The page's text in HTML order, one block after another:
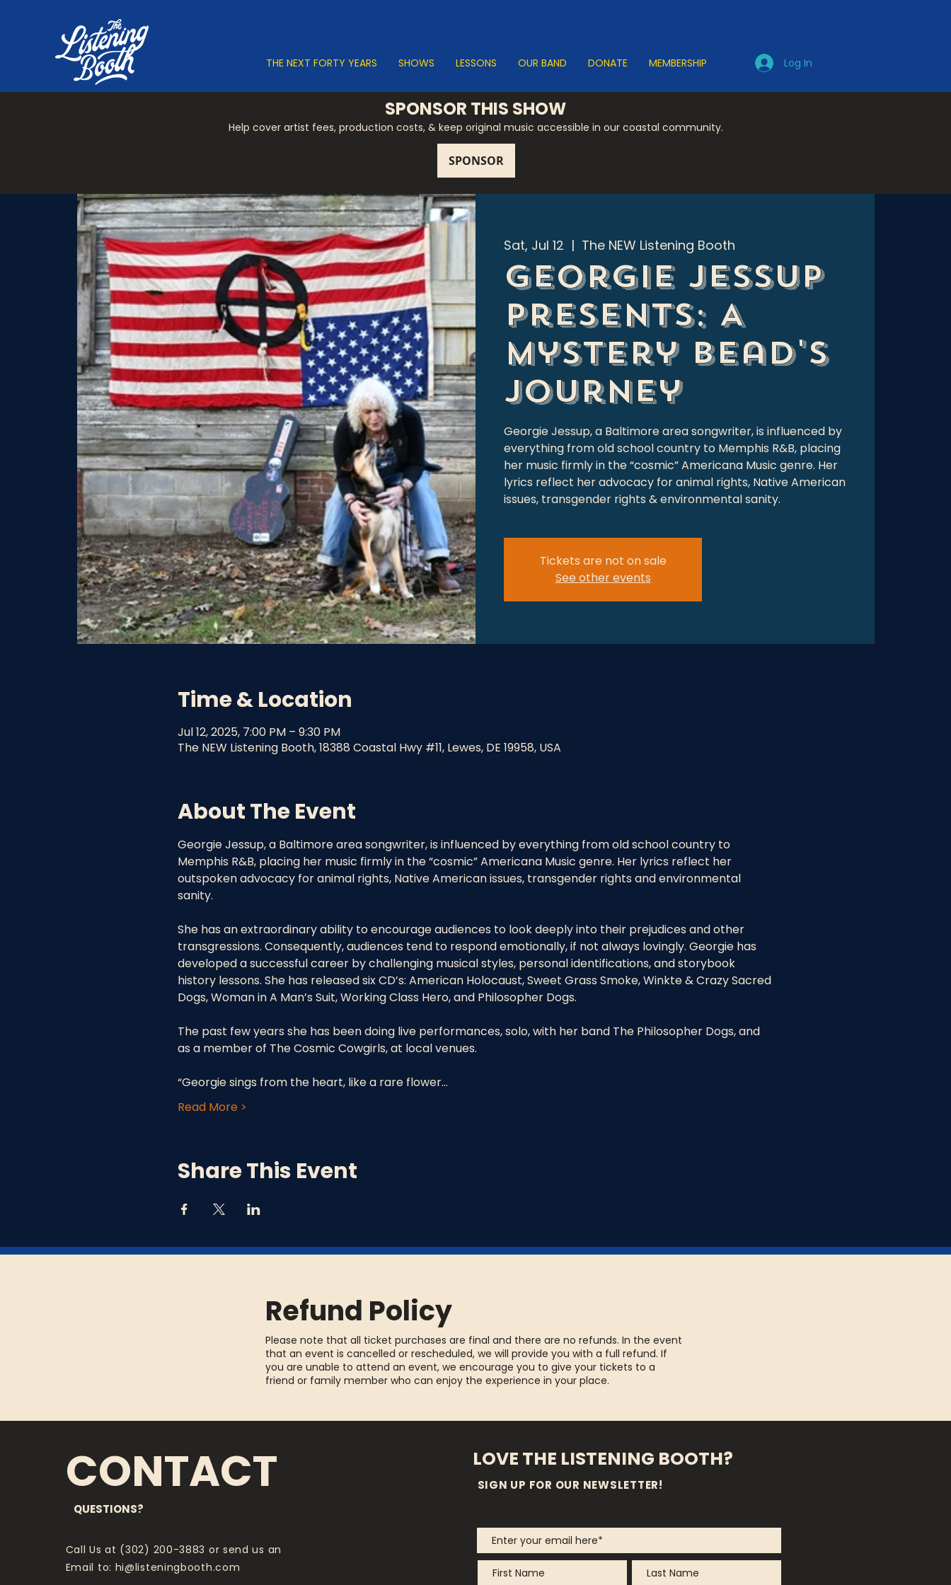
Log In
THE NEXT FORTY YEARS SHOWS LESSONS OUR BAND DONATE MEMBERSHIP
SPONSOR THIS SHOW
Help cover artist fees, production costs, & keep original music accessible in our coastal community.
Sat, Jul 12
  |
The NEW Listening Booth
Georgie Jessup
Presents: A
Mystery Bead's
Journey
Georgie Jessup, a Baltimore area songwriter, is influenced by
everything from old school country to Memphis R&B, placing
her music firmly in the “cosmic” Americana Music genre. Her
lyrics reflect her advocacy for animal rights, Native American
issues, transgender rights & environmental sanity.
Tickets are not on sale
See other events
Time & Location
Jul 12, 2025, 7:00 PM – 9:30 PM
The NEW Listening Booth, 18388 Coastal Hwy #11, Lewes, DE 19958, USA
About The Event
Georgie Jessup, a Baltimore area songwriter, is influenced by everything from old school country to
Memphis R&B, placing her music firmly in the “cosmic” Americana Music genre. Her lyrics reflect her
outspoken advocacy for animal rights, Native American issues, transgender rights and environmental
sanity.
She has an extraordinary ability to encourage audiences to look deeply into their prejudices and other
transgressions. Consequently, audiences tend to respond emotionally, if not always lovingly. Georgie has
developed a successful career by challenging musical styles, personal identifications, and storybook
history lessons. She has released six CD’s: American Holocaust, Sweet Grass Smoke, Winkte & Crazy Sacred
Dogs, Woman in A Man’s Suit, Working Class Hero, and Philosopher Dogs.
The past few years she has been doing live performances, solo, with her band The Philosopher Dogs, and
as a member of The Cosmic Cowgirls, at local venues.
“Georgie sings from the heart, like a rare flower…
Read More >
Share This Event
Refund Policy
Please note that all ticket purchases are final and there are no refunds. In the event
that an event is cancelled or rescheduled, we will provide you with a full refund. If
you are unable to attend an event, we encourage you to give your tickets to a
friend or family member who can enjoy the experience in your place.
CONTACT
QUESTIONS?
Call Us at (302) 200-3883 or send us an
Email to: hi@listeningbooth.com
LOVE THE LISTENING BOOTH?
SIGN UP FOR OUR NEWSLETTER!